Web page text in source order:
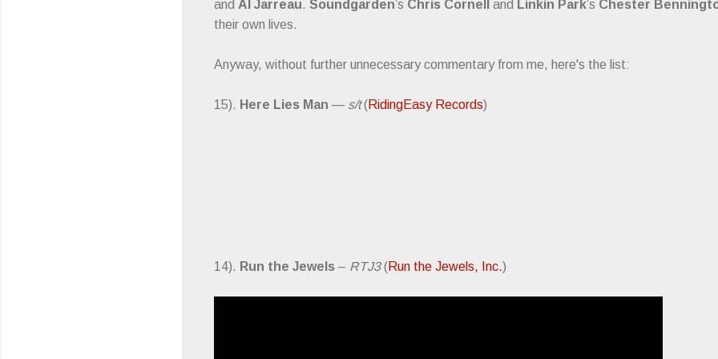
and Al Jarreau. Soundgarden’s Chris Cornell and Linkin Park’s Chester
their own lives.
Anyway, without further unnecessary commentary from me, here's the list:
15). Here Lies Man — s/t(RidingEasy Records)
14). Run the Jewels – RTJ3(Run the Jewels, Inc.)